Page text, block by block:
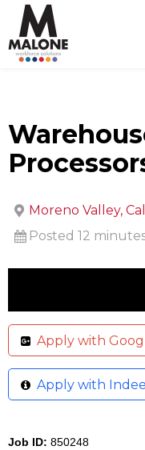
Moreno Valley,
Posted 12
Apply with
Apply with
Job ID: 850248